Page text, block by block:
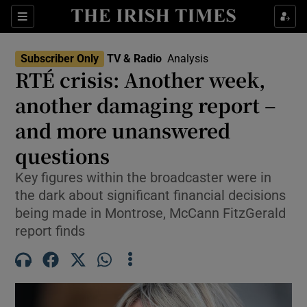
Sections
Show Environment sub sections
Show Science sub sections
Subscriber Only TV & Radio Analysis
RTÉ crisis: Another week,
another damaging report –
and more unanswered
questions
Key figures within the broadcaster were in
the dark about significant financial decisions
being made in Montrose, McCann FitzGerald
report finds